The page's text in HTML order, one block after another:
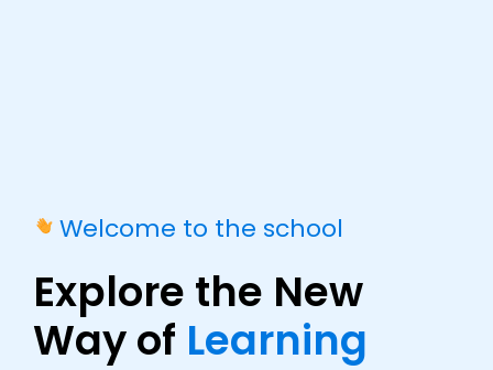
Welcome to the school
Explore the New
Way of Learning